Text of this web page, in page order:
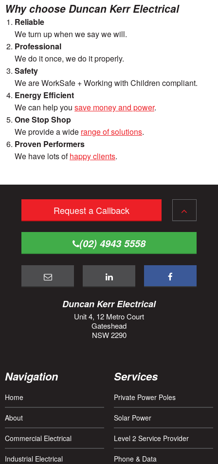
Why choose Duncan Kerr Electrical
Reliable
We turn up when we say we will.
Professional
We do it once, we do it properly.
Safety
We are WorkSafe + Working with Children compliant.
Energy Efficient
We can help you save money and power.
One Stop Shop
We provide a wide range of solutions.
Proven Performers
We have lots ofhappy clients.
Navigation
Home
About
Commercial Electrical
Industrial Electrical
Services
Private Power Poles
Solar Power
Level 2 Service Provider
Phone & Data
Request a Callback
(02) 4943 5558
Duncan Kerr Electrical
Unit 4, 12 Metro Court
Gateshead
NSW 2290